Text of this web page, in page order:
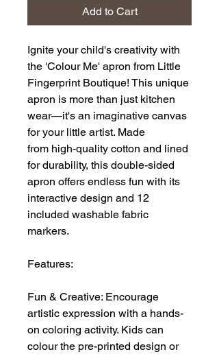
Add to Cart
Ignite your child's creativity with
the 'Colour Me' apron from Little
Fingerprint Boutique! This unique
apron is more than just kitchen
wear—it's an imaginative canvas
for your little artist. Made
from high-quality cotton and lined
for durability, this double-sided
apron offers endless fun with its
interactive design and 12
included washable fabric
markers.
Features:
Fun & Creative: Encourage
artistic expression with a hands-
on coloring activity. Kids can
colour the pre-printed design or